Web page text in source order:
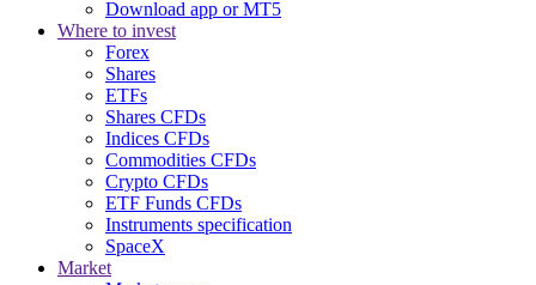
Download app or MT5
Where to invest
Forex
Shares
ETFs
Shares CFDs
Indices CFDs
Commodities CFDs
Crypto CFDs
ETF Funds CFDs
Instruments specification
SpaceX
Market